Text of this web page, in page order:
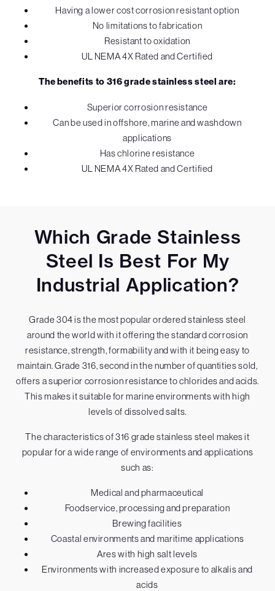
Having a lower cost corrosion resistant option
No limitations to fabrication
Resistant to oxidation
UL NEMA 4X Rated and Certified
The benefits to 316 grade stainless steel are:
Superior corrosion resistance
Can be used in offshore, marine and washdown
applications
Has chlorine resistance
UL NEMA 4X Rated and Certified
Which Grade Stainless
Steel Is Best For My
Industrial Application?
Grade 304 is the most popular ordered stainless steel
around the world with it offering the standard corrosion
resistance, strength, formability and with it being easy to
maintain. Grade 316, second in the number of quantities sold,
offers a superior corrosion resistance to chlorides and acids.
This makes it suitable for marine environments with high
levels of dissolved salts.
The characteristics of 316 grade stainless steel makes it
popular for a wide range of environments and applications
such as:
Medical and pharmaceutical
Foodservice, processing and preparation
Brewing facilities
Coastal environments and maritime applications
Ares with high salt levels
Environments with increased exposure to alkalis and
acids